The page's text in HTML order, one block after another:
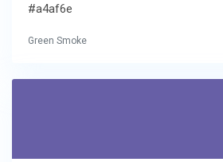
#a4af6e
Green Smoke